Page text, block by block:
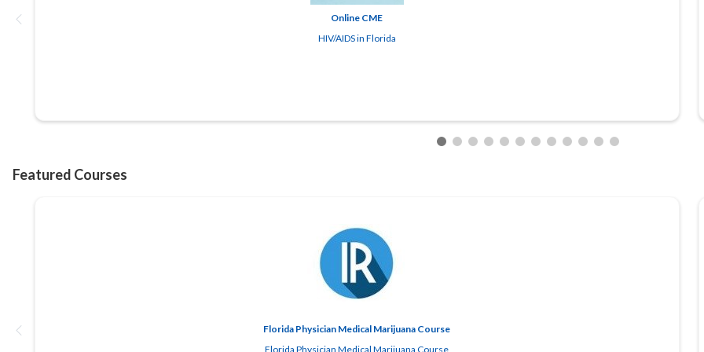
Online CME
HIV/AIDS in Florida
Florida Physician Medical Marijuana Course
Florida Physician Medical Marijuana Course